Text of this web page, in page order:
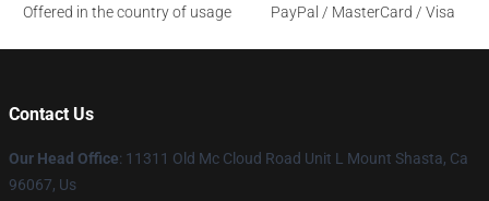
Offered in the country of usage
PayPal / MasterCard / Visa
Contact Us
Our Head Office: 11311 Old Mc Cloud Road Unit L Mount Shasta, Ca
96067, Us